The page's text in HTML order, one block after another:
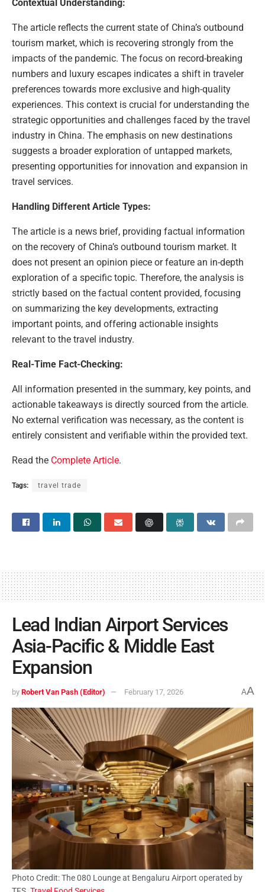
Contextual Understanding:
The article reflects the current state of China’s outbound
tourism market, which is recovering strongly from the
impacts of the pandemic. The focus on record-breaking
numbers and luxury escapes indicates a shift in traveler
preferences towards more exclusive and high-quality
experiences. This context is crucial for understanding the
strategic opportunities and challenges faced by the travel
industry in China. The emphasis on new destinations
suggests a broader exploration of untapped markets,
presenting opportunities for innovation and expansion in
travel services.
Handling Different Article Types:
The article is a news brief, providing factual information
on the recovery of China’s outbound tourism market. It
does not present an opinion piece or feature an in-depth
exploration of a specific topic. Therefore, the analysis is
strictly based on the factual content provided, focusing
on summarizing the key developments, extracting
important points, and offering actionable insights
relevant to the travel industry.
Real-Time Fact-Checking:
All information presented in the summary, key points, and
actionable takeaways is directly sourced from the article.
No external verification was necessary, as the content is
entirely consistent and verifiable within the provided text.
Read the Complete Article.
Tags: travel trade
Lead Indian Airport Services
Asia-Pacific & Middle East
Expansion
by Robert Van Pash (Editor) February 17, 2026 AA
Photo Credit: The 080 Lounge at Bengaluru Airport operated by